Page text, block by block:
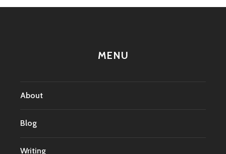
MENU
About
Blog
Writing